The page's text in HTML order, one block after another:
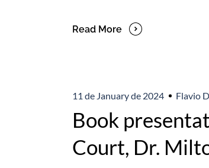
Read More
11 de January de 2024 Flavio
Book
Court, Dr.